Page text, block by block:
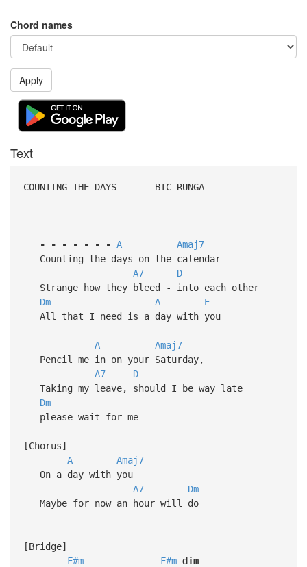
Chord names
Apply
Text
COUNTING THE DAYS - BIC RUNGA
- - - - - - - A
Amaj7
Counting the days on the calendar
A7
D
Strange how they bleed - into each other
Dm
A
E
All that I need is a day with you
A
Amaj7
Pencil me in on your Saturday,
A7
D
Taking my leave, should I be way late
Dm
please wait for me
[Chorus]
A
Amaj7
On a day with you
A7
Dm
Maybe for now an hour will do
[Bridge]
F#m
F#m dim